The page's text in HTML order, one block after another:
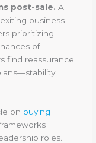
post-sale. A
business
prioritizing
of
find reassurance
on buying
roles.